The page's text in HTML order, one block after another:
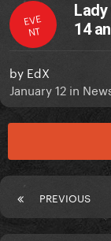
EVE
NT
14
by EdX
January 12 in
PREVIOUS